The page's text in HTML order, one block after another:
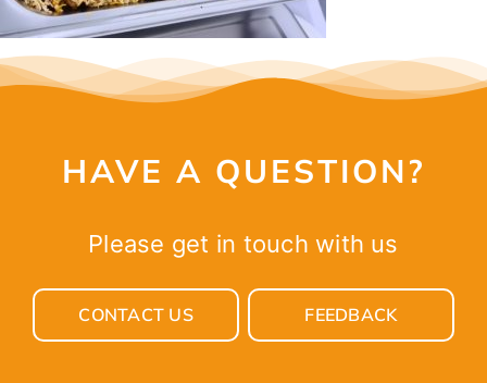
HAVE A QUESTION?
Please get in touch with us
CONTACT US FEEDBACK